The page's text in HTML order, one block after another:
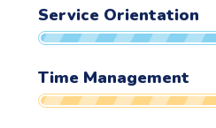
Service Orientation
Time Management